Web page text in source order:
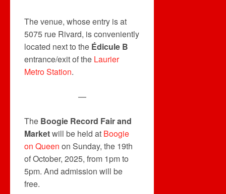
The venue, whose entry is at
5075 rue Rivard, is conveniently
located next to the Édicule B
entrance/exit of the Laurier
Metro Station.
—
The Boogie Record Fair and
Marketwill be held at Boogie
on Queen on Sunday, the 19th
of October, 2025, from 1pm to
5pm. And admission will be
free.